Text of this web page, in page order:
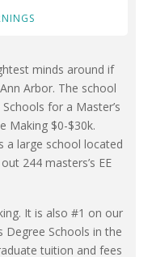
minds around if
Arbor. The school
for a Master’s
Making $0-$30k.
a large school located
244 masters’s EE
It is also #1 on our
Degree Schools in the
tuition and fees